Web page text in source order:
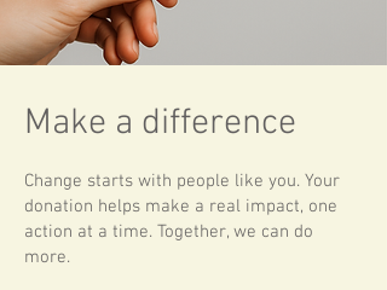
Make a difference
Change starts with people like you. Your
donation helps make a real impact, one
action at a time. Together, we can do
more.